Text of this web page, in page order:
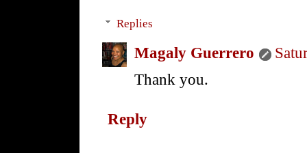
Replies
Magaly Guerrero
Thank you.
Reply